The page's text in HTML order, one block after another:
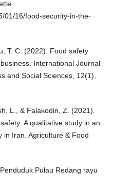
01/16/food-security-in-the-
T. C. (2022). Food safety
International Journal
and Social Sciences, 12(1),
L., & Falakodin, Z. (2021).
A qualitative study in an
in Iran. Agriculture & Food
Pulau Redang rayu